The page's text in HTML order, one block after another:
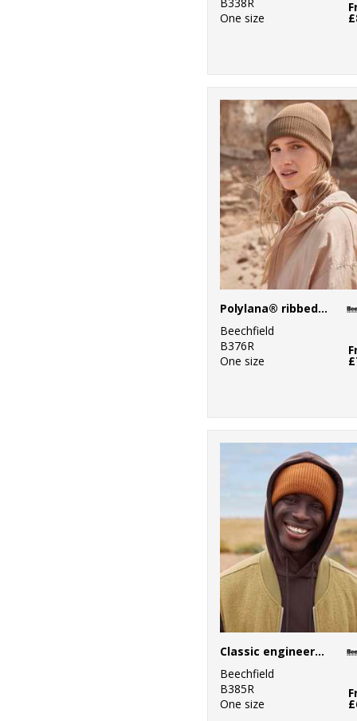
One size
Polylana® ribbed beanie
Beechfield
B376R
One size
Classic engineered deep-cuffed beanie
Beechfield
B385R
One size